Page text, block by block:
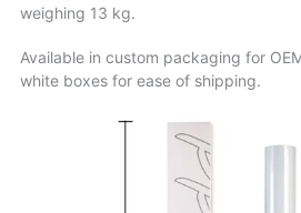
weighing 13 kg.
Available in custom packaging for
white boxes for ease of shipping.